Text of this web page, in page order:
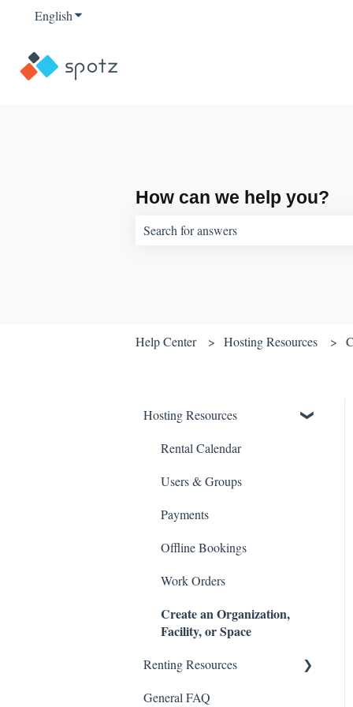
EnglishShow submenu for translations
How can we help you?
Help Center Hosting Resources
Hosting Resources
Rental Calendar
Users & Groups
Payments
Offline Bookings
Work Orders
Create an Organization,
Facility, or Space
Renting Resources
Account & Profile
General FAQ